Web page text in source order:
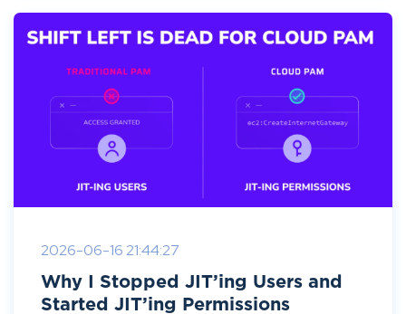
2026-06-16 21:44:27
Why I Stopped JIT’ing Users and
Started JIT’ing Permissions